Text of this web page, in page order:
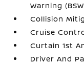
Warning
Collision
Cruise
Curtain 1st
Driver And